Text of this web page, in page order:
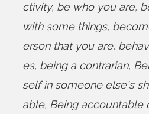
ctivity, be who you are,
with some things,
erson that you are,
es, being a contrarian,
self in someone else's
able, Being accountable